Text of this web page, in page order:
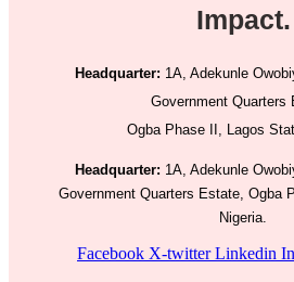
Impact.
Headquarter: 1A, Adekunle
Government Quarters
Ogba Phase II, Lagos
Headquarter: 1A, Adekunle
Government Quarters Estate, Ogba
Nigeria.
Facebook X-twitter Linkedin